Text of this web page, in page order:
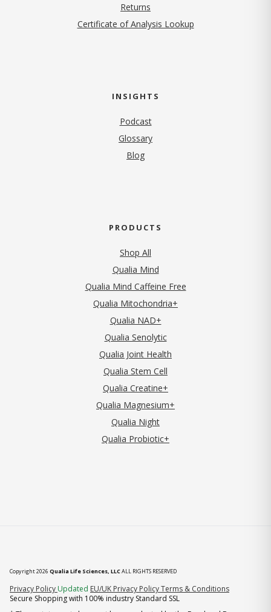
Returns
Certificate of Analysis Lookup
INSIGHTS
Podcast
Glossary
Blog
PRODUCTS
Shop All
Qualia Mind
Qualia Mind Caffeine Free
Qualia Mitochondria+
Qualia NAD+
Qualia Senolytic
Qualia Joint Health
Qualia Stem Cell
Qualia Creatine+
Qualia Magnesium+
Qualia Night
Qualia Probiotic+
Copyright 2026 Qualia Life Sciences, LLCALL RIGHTS RESERVED
Privacy Policy (opens in new tab)
Updated EU/UK Privacy PolicyTerms & Conditions
Secure Shopping with 100% industry Standard SSL